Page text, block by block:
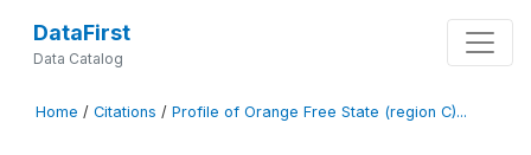
DataFirst
Data Catalog
Home / Citations / Profile of Orange Free State (region C)...